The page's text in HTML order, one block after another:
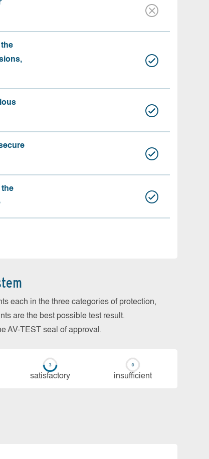
the
each in the three categories of protection,
are the best possible test result.
AV-TEST seal of approval.
sa­tis­fac­to­ry in­su­ffi­cient